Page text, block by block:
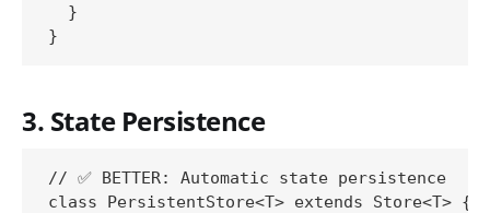
  }
3. State Persistence
// ✅ BETTER: Automatic state persistence
class PersistentStore<T> extends Store<T> {